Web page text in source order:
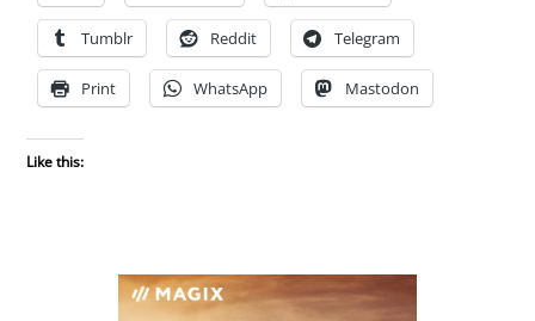
Tumblr Reddit Telegram
Print WhatsApp Mastodon
Like this: